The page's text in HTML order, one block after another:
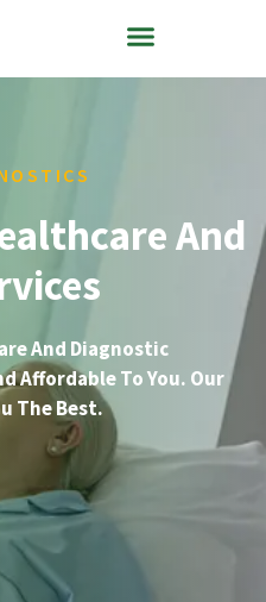
And
And Diagnostic
Affordable To You. Our
The Best.